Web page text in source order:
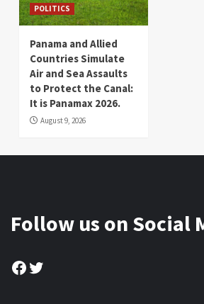
POLITICS
Panama and Allied
Countries Simulate
Air and Sea Assaults
to Protect the Canal:
It is Panamax 2026.
August 9, 2026
Follow us on Social
Facebook
Twitter